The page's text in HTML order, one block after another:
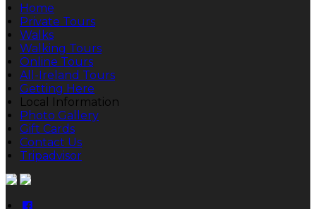
Home
Private Tours
Walks
Walking Tours
Online Tours
All-Ireland Tours
Getting Here
Local Information
Photo Gallery
Gift Cards
Contact Us
Tripadvisor